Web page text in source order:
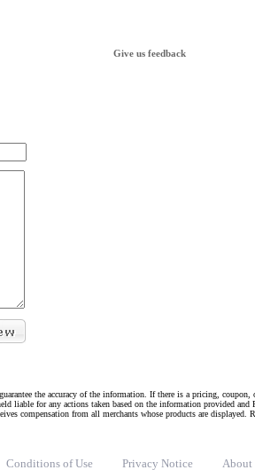
Give us feedback
the accuracy of the information. If there is a pricing, coupon,
liable for any actions taken based on the information provided and
compensation from all merchants whose products are
Conditions of Use Privacy Notice About